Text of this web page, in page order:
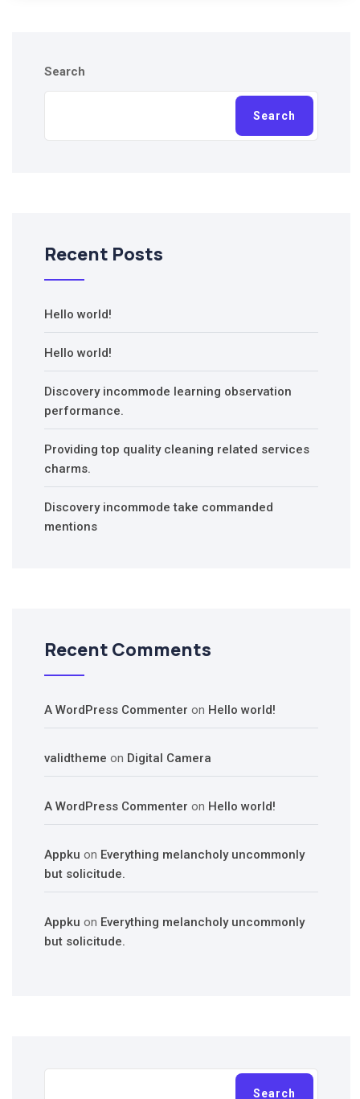
Search
Search
Recent Posts
Hello world!
Hello world!
Discovery incommode learning observation
performance.
Providing top quality cleaning related services
charms.
Discovery incommode take commanded
mentions
Recent Comments
A WordPress Commenter on Hello world!
validtheme on Digital Camera
A WordPress Commenter on Hello world!
Appku on Everything melancholy uncommonly
but solicitude.
Appku on Everything melancholy uncommonly
but solicitude.
Search
Search